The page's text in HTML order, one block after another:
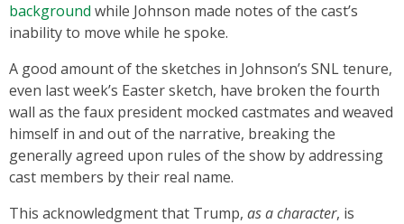
background while Johnson made notes of the cast’s
inability to move while he spoke.
A good amount of the sketches in Johnson’s SNL tenure,
even last week’s Easter sketch, have broken the fourth
wall as the faux president mocked castmates and weaved
himself in and out of the narrative, breaking the
generally agreed upon rules of the show by addressing
cast members by their real name.
This acknowledgment that Trump, as a character, is